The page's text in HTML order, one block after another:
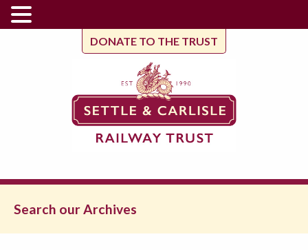
DONATE TO THE TRUST
Search our Archives